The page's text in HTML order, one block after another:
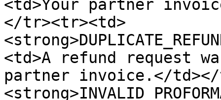
<td>Your partner
</tr><tr><td>
<td>A refund request
partner invoice.</